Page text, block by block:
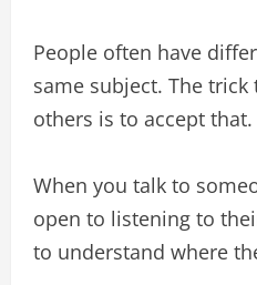
People often have
same subject. The
others is to accept that.
When you talk to
open to listening to
to understand where